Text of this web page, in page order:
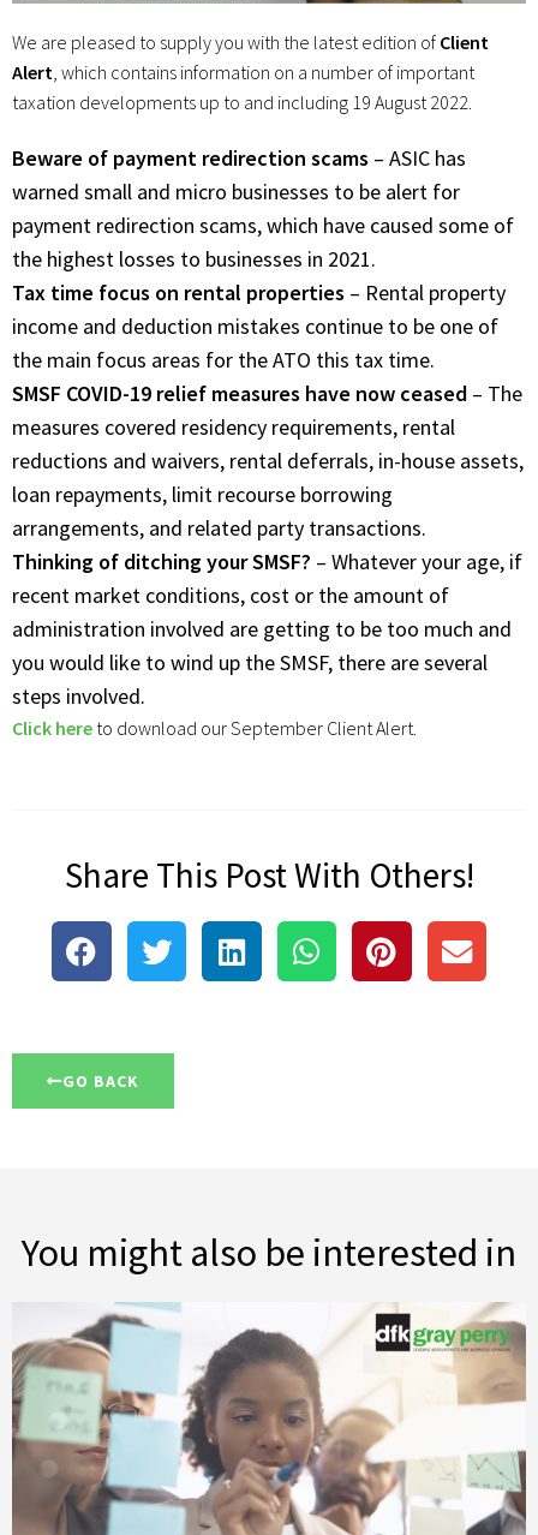
We are pleased to supply you with the latest edition of Client
Alert, which contains information on a number of important
taxation developments up to and including 19 August 2022.
Beware of payment redirection scams – ASIC has
warned small and micro businesses to be alert for
payment redirection scams, which have caused some of
the highest losses to businesses in 2021.
Tax time focus on rental properties – Rental property
income and deduction mistakes continue to be one of
the main focus areas for the ATO this tax time.
SMSF COVID-19 relief measures have now ceased – The
measures covered residency requirements, rental
reductions and waivers, rental deferrals, in-house assets,
loan repayments, limit recourse borrowing
arrangements, and related party transactions.
Thinking of ditching your SMSF? – Whatever your age, if
recent market conditions, cost or the amount of
administration involved are getting to be too much and
you would like to wind up the SMSF, there are several
steps involved.
Click here to download our September Client Alert.
Share This Post With Others!
GO BACK
You might also be interested in